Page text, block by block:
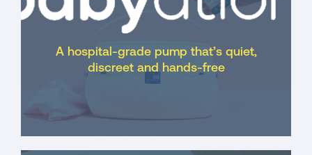
A hospital-grade pump that’s quiet,
discreet and hands-free